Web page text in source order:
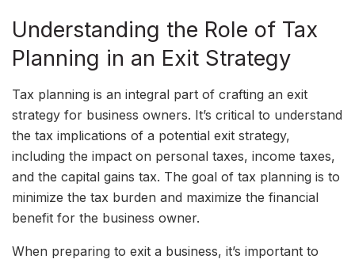
Understanding the Role of Tax
Planning in an Exit Strategy
Tax planning is an integral part of crafting an exit
strategy for business owners. It’s critical to understand
the tax implications of a potential exit strategy,
including the impact on personal taxes, income taxes,
and the capital gains tax. The goal of tax planning is to
minimize the tax burden and maximize the financial
benefit for the business owner.
When preparing to exit a business, it’s important to